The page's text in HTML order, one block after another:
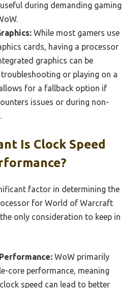
during demanding gaming
While most gamers use
cards, having a processor
graphics can be
or playing on a
for a fallback option if
issues or during non-
Is Clock Speed
factor in determining the
for World of Warcraft
only consideration to keep in
WoW primarily
core performance, meaning
speed can lead to better